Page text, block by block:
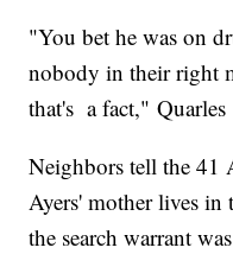
"You bet he was on
nobody in their right
that's a fact," Quarles
Neighbors tell the 41
Ayers' mother lives in
the search warrant